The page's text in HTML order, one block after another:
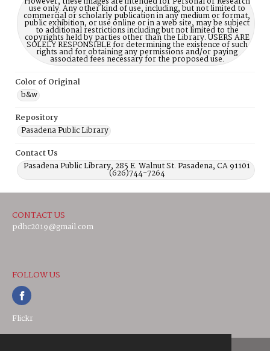
use only. Any other kind of use, including, but not limited to
commercial or scholarly publication in any medium or format,
public exhibition, or use online or in a web site, may be subject
to additional restrictions including but not limited to the
copyrights held by parties other than the Library. USERS ARE
SOLELY RESPONSIBLE for determining the existence of such
rights and for obtaining any permissions and/or paying
associated fees necessary for the proposed use.
Color of Original
b&w
Repository
Pasadena Public Library
Contact Us
Pasadena Public Library, 285 E. Walnut St. Pasadena, CA 91101
(626)744-7264
CONTACT US
pdhc2019@gmail.com
FOLLOW US
Flickr